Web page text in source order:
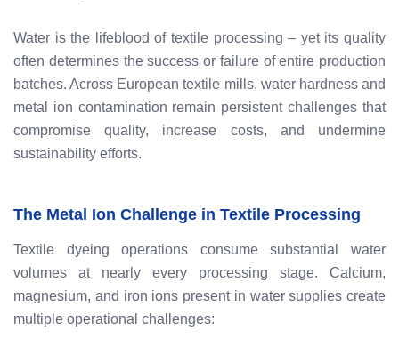
Water is the lifeblood of textile processing – yet its quality
often determines the success or failure of entire production
batches. Across European textile mills, water hardness and
metal ion contamination remain persistent challenges that
compromise quality, increase costs, and undermine
sustainability efforts.
The Metal Ion Challenge in Textile Processing
Textile dyeing operations consume substantial water
volumes at nearly every processing stage. Calcium,
magnesium, and iron ions present in water supplies create
multiple operational challenges: